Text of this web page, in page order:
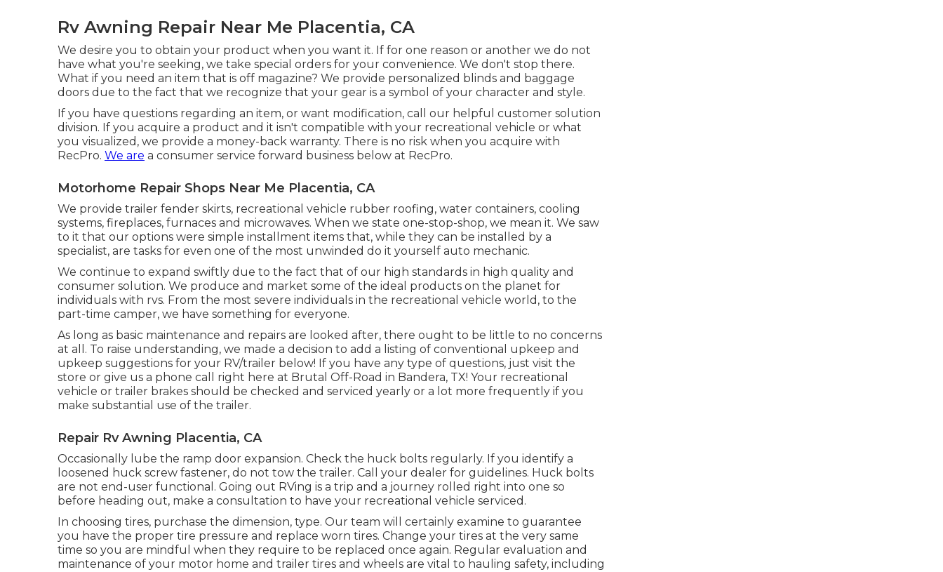
Rv Awning Repair Near Me Placentia, CA
We desire you to obtain your product when you want it. If for one reason or another we do not
have what you're seeking, we take special orders for your convenience. We don't stop there.
What if you need an item that is off magazine? We provide personalized blinds and baggage
doors due to the fact that we recognize that your gear is a symbol of your character and style.
If you have questions regarding an item, or want modification, call our helpful customer solution
division. If you acquire a product and it isn't compatible with your recreational vehicle or what
you visualized, we provide a money-back warranty. There is no risk when you acquire with
RecPro. We are a consumer service forward business below at RecPro.
Motorhome Repair Shops Near Me Placentia, CA
We provide trailer fender skirts, recreational vehicle rubber roofing, water containers, cooling
systems, fireplaces, furnaces and microwaves. When we state one-stop-shop, we mean it. We saw
to it that our options were simple installment items that, while they can be installed by a
specialist, are tasks for even one of the most unwinded do it yourself auto mechanic.
We continue to expand swiftly due to the fact that of our high standards in high quality and
consumer solution. We produce and market some of the ideal products on the planet for
individuals with rvs. From the most severe individuals in the recreational vehicle world, to the
part-time camper, we have something for everyone.
As long as basic maintenance and repairs are looked after, there ought to be little to no concerns
at all. To raise understanding, we made a decision to add a listing of conventional upkeep and
upkeep suggestions for your RV/trailer below! If you have any type of questions, just visit the
store or give us a phone call right here at Brutal Off-Road in Bandera, TX! Your recreational
vehicle or trailer brakes should be checked and serviced yearly or a lot more frequently if you
make substantial use of the trailer.
Repair Rv Awning Placentia, CA
Occasionally lube the ramp door expansion. Check the huck bolts regularly. If you identify a
loosened huck screw fastener, do not tow the trailer. Call your dealer for guidelines. Huck bolts
are not end-user functional. Going out RVing is a trip and a journey rolled right into one so
before heading out, make a consultation to have your recreational vehicle serviced.
In choosing tires, purchase the dimension, type. Our team will certainly examine to guarantee
you have the proper tire pressure and replace worn tires. Change your tires at the very same
time so you are mindful when they require to be replaced once again. Regular evaluation and
maintenance of your motor home and trailer tires and wheels are vital to hauling safety, including